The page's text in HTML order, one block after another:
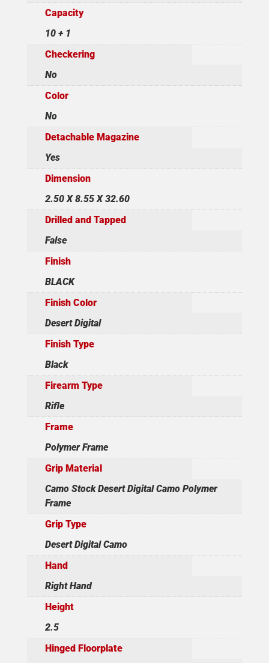
Capacity
10 + 1
Checkering
No
Color
No
Detachable Magazine
Yes
Dimension
2.50 X 8.55 X 32.60
Drilled and Tapped
False
Finish
BLACK
Finish Color
Desert Digital
Finish Type
Black
Firearm Type
Rifle
Frame
Polymer Frame
Grip Material
Camo Stock Desert Digital Camo Polymer
Frame
Grip Type
Desert Digital Camo
Hand
Right Hand
Height
2.5
Hinged Floorplate